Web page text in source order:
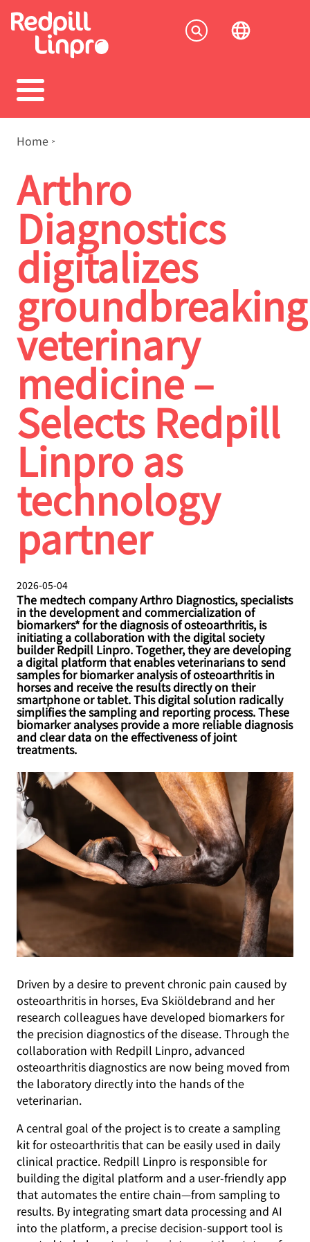
main
Breadcrumb
Home
Arthro
Diagnostics
digitalizes
groundbreaking
veterinary
medicine –
Selects Redpill
Linpro as
technology
partner
2026-05-04
The medtech company Arthro Diagnostics, specialists
in the development and commercialization of
biomarkers* for the diagnosis of osteoarthritis, is
initiating a collaboration with the digital society
builder Redpill Linpro. Together, they are developing
a digital platform that enables veterinarians to send
samples for biomarker analysis of osteoarthritis in
horses and receive the results directly on their
smartphone or tablet. This digital solution radically
simplifies the sampling and reporting process. These
biomarker analyses provide a more reliable diagnosis
and clear data on the effectiveness of joint
treatments.
Driven by a desire to prevent chronic pain caused by
osteoarthritis in horses, Eva Skiöldebrand and her
research colleagues have developed biomarkers for
the precision diagnostics of the disease. Through the
collaboration with Redpill Linpro, advanced
osteoarthritis diagnostics are now being moved from
the laboratory directly into the hands of the
veterinarian.
A central goal of the project is to create a sampling
kit for osteoarthritis that can be easily used in daily
clinical practice. Redpill Linpro is responsible for
building the digital platform and a user-friendly app
that automates the entire chain—from sampling to
results. By integrating smart data processing and AI
into the platform, a precise decision-support tool is